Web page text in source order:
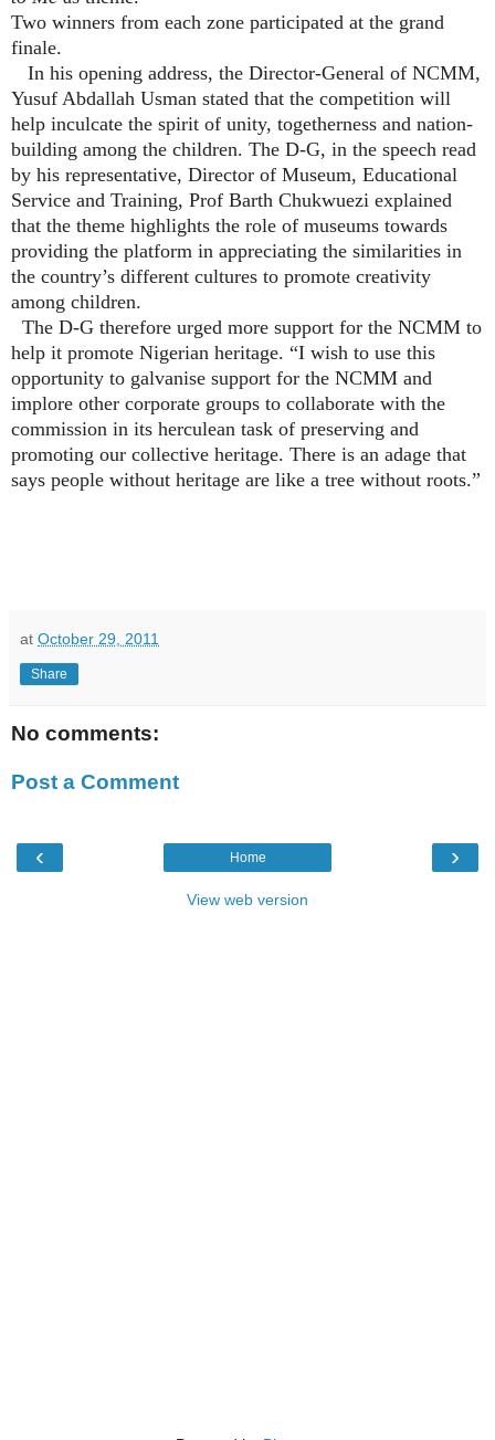
Two winners from each zone participated at the grand
finale.
In his opening address, the Director-General of NCMM,
Yusuf Abdallah Usman stated that the competition will
help inculcate the spirit of unity, togetherness and nation-
building among the children. The D-G, in the speech read
by his representative, Director of Museum, Educational
Service and Training, Prof Barth Chukwuezi explained
that the theme highlights the role of museums towards
providing the platform in appreciating the similarities in
the country’s different cultures to promote creativity
among children.
The D-G therefore urged more support for the NCMM to
help it promote Nigerian heritage. “I wish to use this
opportunity to galvanise support for the NCMM and
implore other corporate groups to collaborate with the
commission in its herculean task of preserving and
promoting our collective heritage. There is an adage that
says people without heritage are like a tree without roots.”
at October 29, 2011
Share
No comments:
Post a Comment
‹ ›
Home
View web version